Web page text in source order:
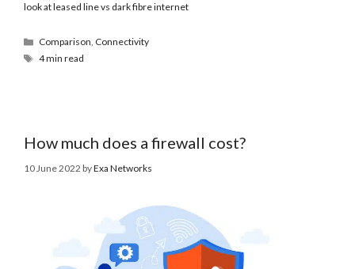
look at leased line vs dark fibre internet
Comparison, Connectivity
4 min read
How much does a firewall cost?
10 June 2022 byExa Networks